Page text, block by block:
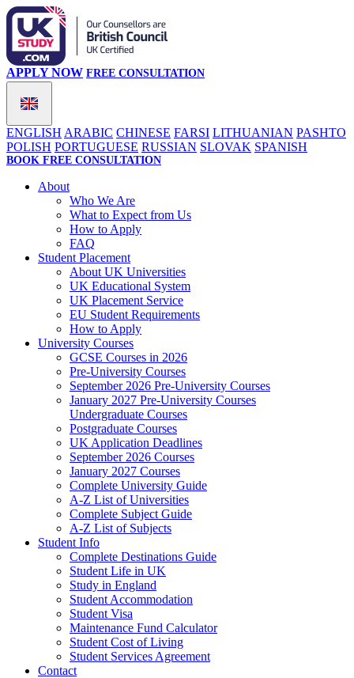
ENGLISH ARABIC CHINESE FARSI LITHUANIAN PASHTO
POLISH PORTUGUESE RUSSIAN SLOVAK SPANISH
APPLY NOW FREE CONSULTATION
BOOK FREE CONSULTATION
About
Who We Are
What to Expect from Us
How to Apply
FAQ
Student Placement
About UK Universities
UK Educational System
UK Placement Service
EU Student Requirements
How to Apply
University Courses
GCSE Courses in 2026
Pre-University Courses
September 2026 Pre-University Courses
January 2027 Pre-University Courses
Undergraduate Courses
Postgraduate Courses
UK Application Deadlines
September 2026 Courses
January 2027 Courses
Complete University Guide
A-Z List of Universities
Complete Subject Guide
A-Z List of Subjects
Student Info
Complete Destinations Guide
Student Life in UK
Study in England
Student Accommodation
Student Visa
Maintenance Fund Calculator
Student Cost of Living
Student Services Agreement
Contact